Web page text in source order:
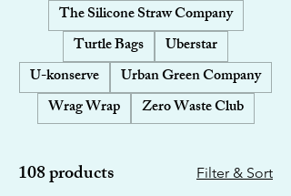
The Silicone Straw Company
Turtle Bags
Uberstar
U-konserve
Urban Green Company
Wrag Wrap
Zero Waste Club
108 products Filter & Sort